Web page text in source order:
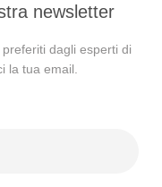
newsletter
dagli esperti di
la tua email.